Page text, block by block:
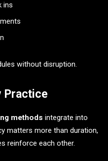
ins
without disruption.
Practice
methods integrate into
matters more than duration,
reinforce each other.